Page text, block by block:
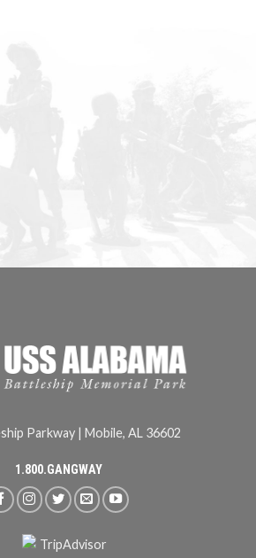
Parkway | Mobile, AL 36602
1.800.GANGWAY